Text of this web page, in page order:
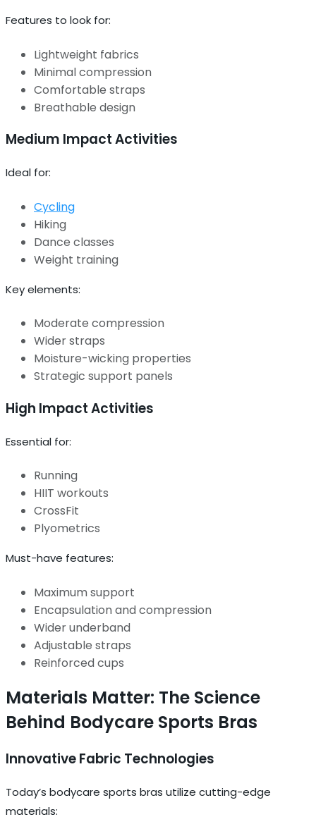
Features to look for:
Lightweight fabrics
Minimal compression
Comfortable straps
Breathable design
Medium Impact Activities
Ideal for:
Cycling
Hiking
Dance classes
Weight training
Key elements:
Moderate compression
Wider straps
Moisture-wicking properties
Strategic support panels
High Impact Activities
Essential for:
Running
HIIT workouts
CrossFit
Plyometrics
Must-have features:
Maximum support
Encapsulation and compression
Wider underband
Adjustable straps
Reinforced cups
Materials Matter: The Science
Behind Bodycare Sports Bras
Innovative Fabric Technologies
Today’s bodycare sports bras utilize cutting-edge
materials: